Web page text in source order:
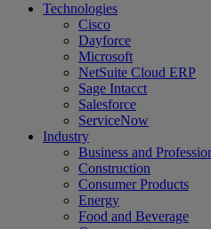
Technologies
Cisco
Dayforce
Microsoft
NetSuite Cloud ERP
Sage Intacct
Salesforce
ServiceNow
Industry
Business and
Construction
Consumer Products
Energy
Food and Beverage